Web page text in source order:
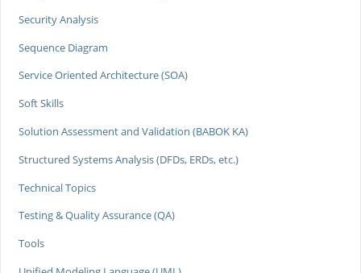
Security Analysis
Sequence Diagram
Service Oriented Architecture (SOA)
Soft Skills
Solution Assessment and Validation (BABOK KA)
Structured Systems Analysis (DFDs, ERDs, etc.)
Technical Topics
Testing & Quality Assurance (QA)
Tools